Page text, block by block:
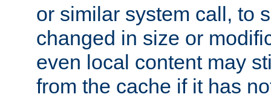
or similar system call, to
changed in size or
even local content may
from the cache if it has